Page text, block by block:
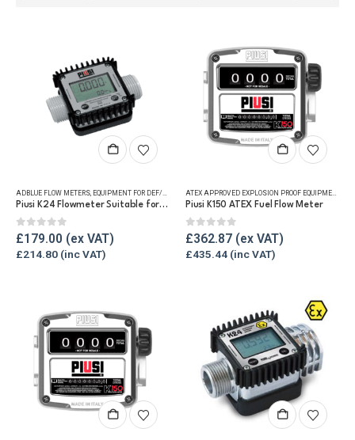
ADBLUE FLOW METERS EQUIPMENT FOR DEF/ADBLUE® ,FLUID FLOW METERS,REFUELLING & LIQUID
Piusi K24 Flowmeter Suitable for DEF/Urea/AdBlue®
0out of 5
£179.00
£214.80
Piusi K150 ATEX Fuel Flow Meter
0out of 5
£362.87
£435.44